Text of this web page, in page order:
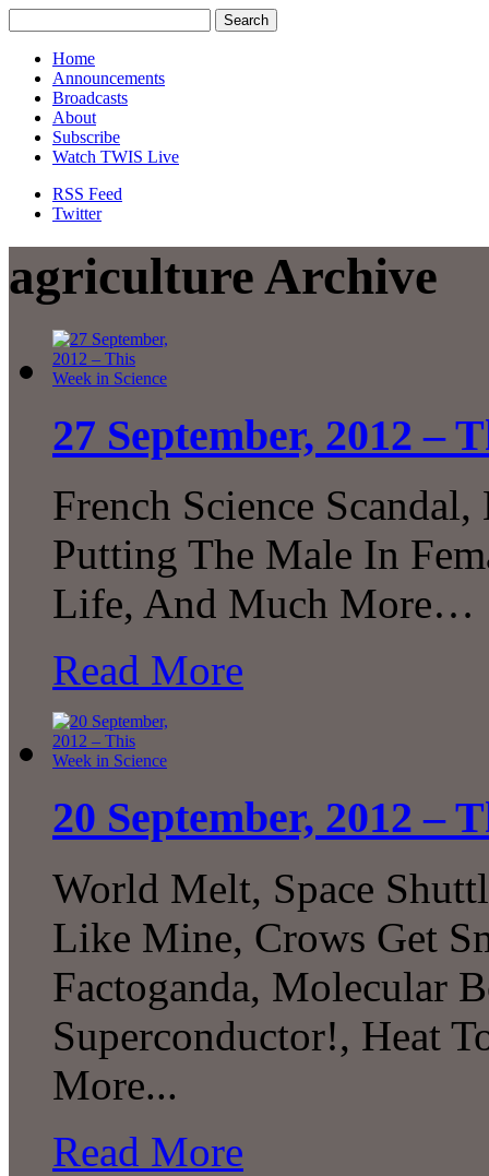
Home
Announcements
Broadcasts
About
Subscribe
Watch TWIS Live
RSS Feed
Twitter
agriculture Archive
27 September, 2012 –
French Science
Putting The Male In
Life, And Much More…
Read More
20 September, 2012 –
World Melt, Space
Like Mine, Crows Get
Factoganda, Molecular
Superconductor!, Heat
More...
Read More